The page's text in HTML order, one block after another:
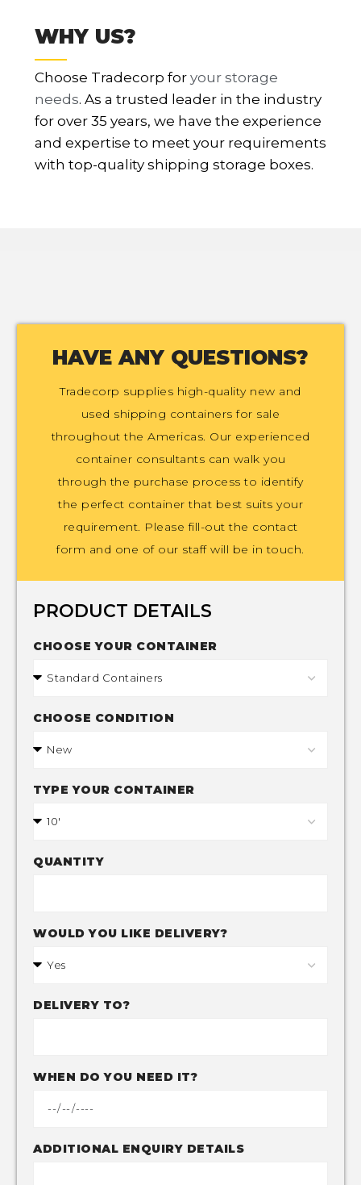
WHY US?
Choose Tradecorp foryour storage
needs. As a trusted leader in the industry
for over 35 years, we have the experience
and expertise to meet your requirements
with top-quality shipping storage boxes.
HAVE ANY QUESTIONS?
Tradecorp supplies high-quality new and
used shipping containers for sale
throughout the Americas. Our experienced
container consultants can walk you
through the purchase process to identify
the perfect container that best suits your
requirement. Please fill-out the contact
form and one of our staff will be in touch.
PRODUCT DETAILS
CHOOSE YOUR CONTAINER
CHOOSE CONDITION
TYPE YOUR CONTAINER
QUANTITY
WOULD YOU LIKE DELIVERY?
DELIVERY TO?
WHEN DO YOU NEED IT?
ADDITIONAL ENQUIRY DETAILS